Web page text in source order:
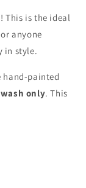
This is the ideal
anyone
in style.
painted
only. This